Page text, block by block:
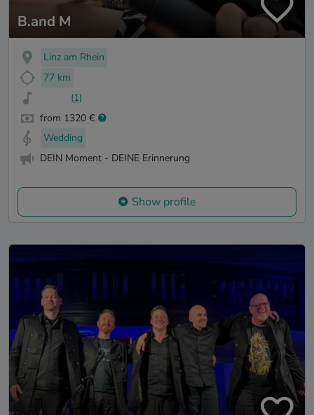
B.and M
Linz am Rhein
77 km
(1)
from 1320 €
Wedding
DEIN Moment - DEINE Erinnerung
Show profile